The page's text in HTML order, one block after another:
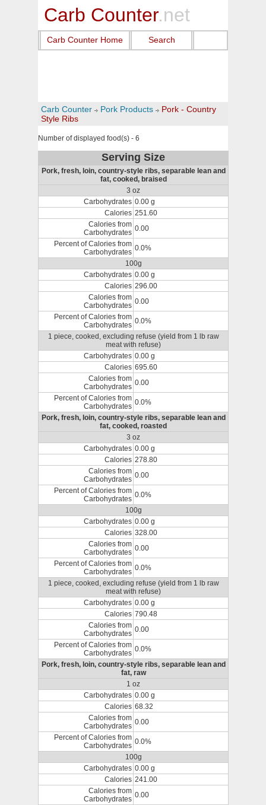
Carb Counter.net
Carb Counter Home Search
Carb Counter Pork Products
Pork - Country
Style Ribs
Number of displayed food(s) - 6
Serving Size
Pork, fresh, loin, country-style ribs, separable lean and
fat, cooked, braised
3 oz
Carbohydrates 0.00 g
Calories 251.60
Calories from
Carbohydrates 0.00
Percent of Calories from
Carbohydrates 0.0%
100g
Carbohydrates 0.00 g
Calories 296.00
Calories from
Carbohydrates 0.00
Percent of Calories from
Carbohydrates 0.0%
1 piece, cooked, excluding refuse (yield from 1 lb raw
meat with refuse)
Carbohydrates 0.00 g
Calories 695.60
Calories from
Carbohydrates 0.00
Percent of Calories from
Carbohydrates 0.0%
Pork, fresh, loin, country-style ribs, separable lean and
fat, cooked, roasted
3 oz
Carbohydrates 0.00 g
Calories 278.80
Calories from
Carbohydrates 0.00
Percent of Calories from
Carbohydrates 0.0%
100g
Carbohydrates 0.00 g
Calories 328.00
Calories from
Carbohydrates 0.00
Percent of Calories from
Carbohydrates 0.0%
1 piece, cooked, excluding refuse (yield from 1 lb raw
meat with refuse)
Carbohydrates 0.00 g
Calories 790.48
Calories from
Carbohydrates 0.00
Percent of Calories from
Carbohydrates 0.0%
Pork, fresh, loin, country-style ribs, separable lean and
fat, raw
1 oz
Carbohydrates 0.00 g
Calories 68.32
Calories from
Carbohydrates 0.00
Percent of Calories from
Carbohydrates 0.0%
100g
Carbohydrates 0.00 g
Calories 241.00
Calories from
Carbohydrates 0.00